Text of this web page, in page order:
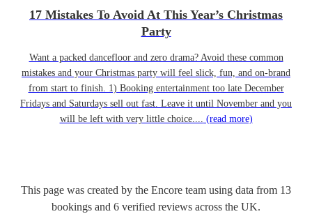
17 Mistakes To Avoid At This Year’s Christmas
Party
Want a packed dancefloor and zero drama? Avoid these common
mistakes and your Christmas party will feel slick, fun, and on-brand
from start to finish. 1) Booking entertainment too late December
Fridays and Saturdays sell out fast. Leave it until November and you
will be left with very little choice.... (read more)
This page was created by the Encore team using data from 13
bookings and 6 verified reviews across the UK.